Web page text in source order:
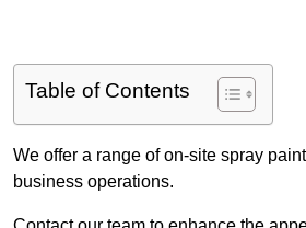
Table of Contents
We offer a range of on-site spray
business operations.